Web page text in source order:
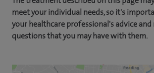
meet your individual needs, so it's
your healthcare professional's advice and
questions that you may have with them.